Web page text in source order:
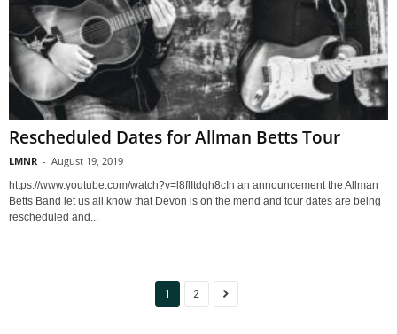
Rescheduled Dates for Allman Betts Tour
LMNR - August 19, 2019
https://www.youtube.com/watch?v=l8flItdqh8cIn an announcement the Allman
Betts Band let us all know that Devon is on the mend and tour dates are being
rescheduled and...
1 2